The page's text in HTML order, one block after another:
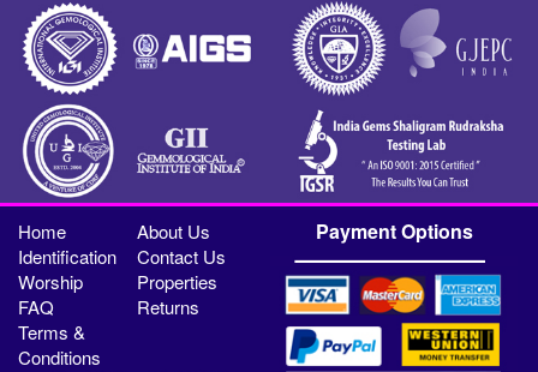
Home
About Us
Identification
Contact Us
Worship
Properties
FAQ
Returns
Terms &
Conditions
Payment Options